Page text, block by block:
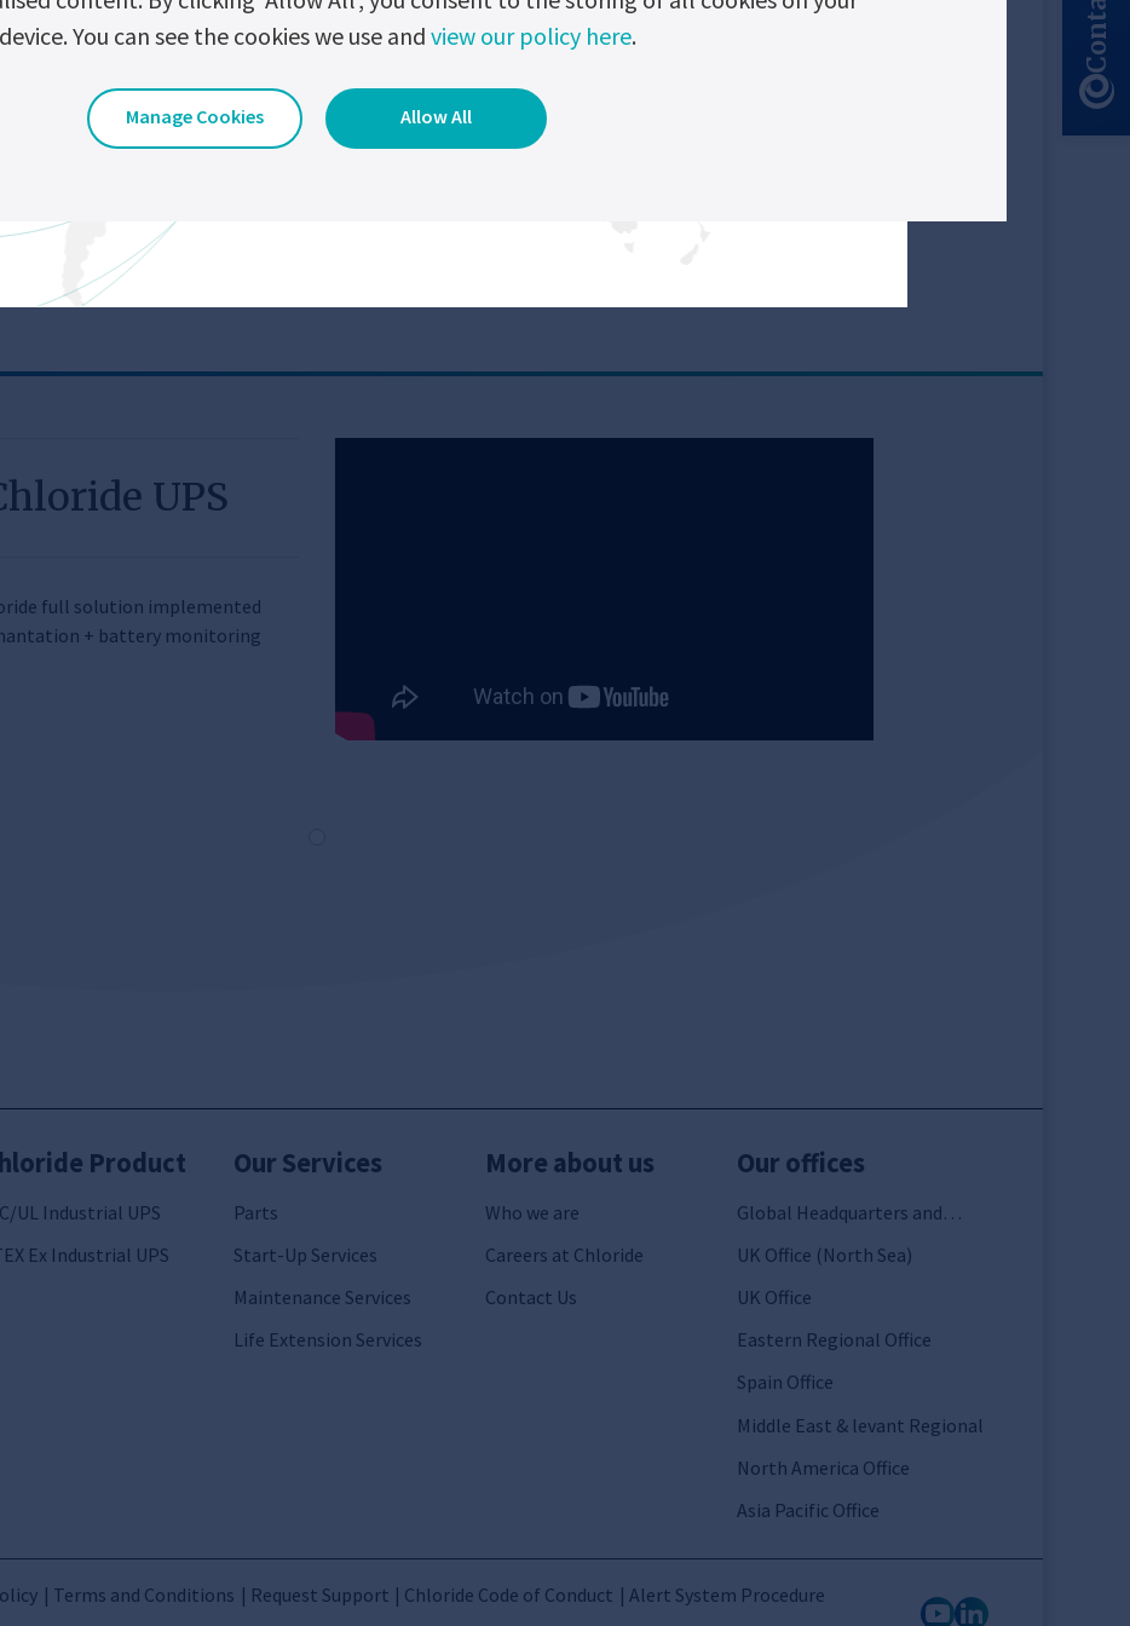
UPS data
Large graphical user interface on the front.
maintenance
Once open, the front door gives direct access to all components.
Embedded event logger (up to 2000 events).
Close range Wi-Fi module - To download the event logger
Specification
UPS
full solution implemented
+ battery monitoring
Product
UL Industrial UPS
Ex Industrial UPS
Our Services
Parts
Start-Up Services
Maintenance Services
Life Extension Services
More about us
Who we are
Careers at Chloride
Contact Us
Our offices
Global Headquarters and
UK Office (North Sea)
UK Office
Eastern Regional Office
Spain Office
Middle East & levant Regional
North America Office
Asia Pacific Office
Terms and Conditions Request Support Chloride Code of Conduct
Alert System Procedure
device. You can see the cookies we use and view our policy here.
Manage Cookies Allow All